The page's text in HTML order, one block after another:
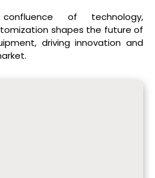
of technology,
shapes the future of
driving innovation and